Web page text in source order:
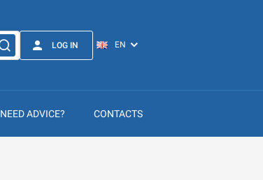
LOG IN
NEED ADVICE? CONTACTS